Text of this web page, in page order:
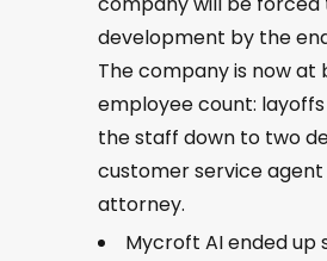
development by the
The company is now
employee count:
the staff down to two
customer service
attorney.
Mycroft AI ended up